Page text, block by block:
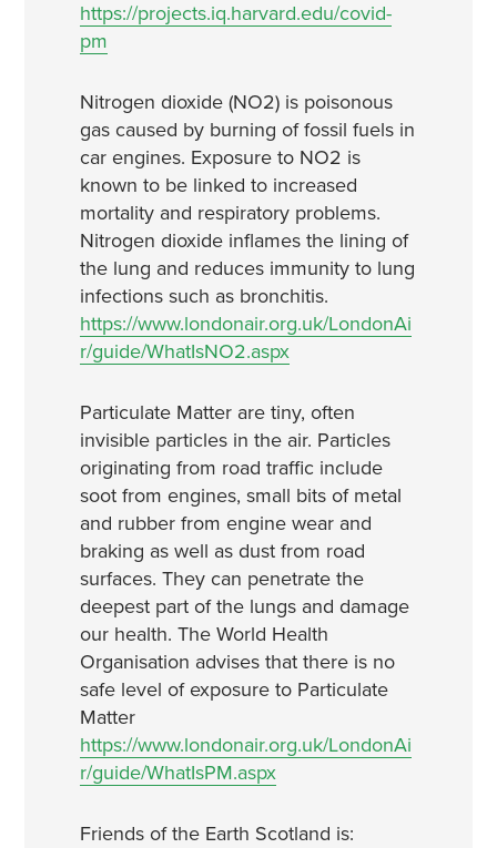
https://projects.iq.harvard.edu/covid-
pm
Nitrogen dioxide (NO2) is poisonous
gas caused by burning of fossil fuels in
car engines. Exposure to NO2 is
known to be linked to increased
mortality and respiratory problems.
Nitrogen dioxide inflames the lining of
the lung and reduces immunity to lung
infections such as bronchitis.
https://www.londonair.org.uk/LondonAi
r/guide/WhatIsNO2.aspx
Particulate Matter are tiny, often
invisible particles in the air. Particles
originating from road traffic include
soot from engines, small bits of metal
and rubber from engine wear and
braking as well as dust from road
surfaces. They can penetrate the
deepest part of the lungs and damage
our health. The World Health
Organisation advises that there is no
safe level of exposure to Particulate
Matter
https://www.londonair.org.uk/LondonAi
r/guide/WhatIsPM.aspx
Friends of the Earth Scotland is: